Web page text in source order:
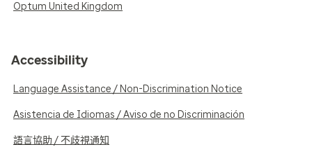
Optum United Kingdom
Accessibility
Language Assistance / Non-Discrimination Notice
Asistencia de Idiomas / Aviso de no Discriminación
語言協助 / 不歧視通知